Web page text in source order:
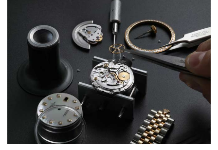
Gregory Girshin
7/29/2026
I am using Swiss Watch Expo for several years now, and can’t be
happier with the quality of their service! The experience with
purchases is always seamless, stress free, fast, reliable and
courteous. It applies to selling, trade in and buying watches alike.
You can buy with confidence from Swiss Watch Expo!